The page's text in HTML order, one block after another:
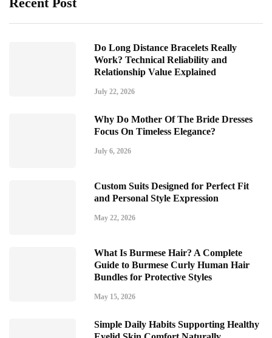
Do Long Distance Bracelets Really
Work? Technical Reliability and
Relationship Value Explained
July 22, 2026
Why Do Mother Of The Bride Dresses
Focus On Timeless Elegance?
July 6, 2026
Custom Suits Designed for Perfect Fit
and Personal Style Expression
May 22, 2026
What Is Burmese Hair? A Complete
Guide to Burmese Curly Human Hair
Bundles for Protective Styles
May 15, 2026
Simple Daily Habits Supporting Healthy